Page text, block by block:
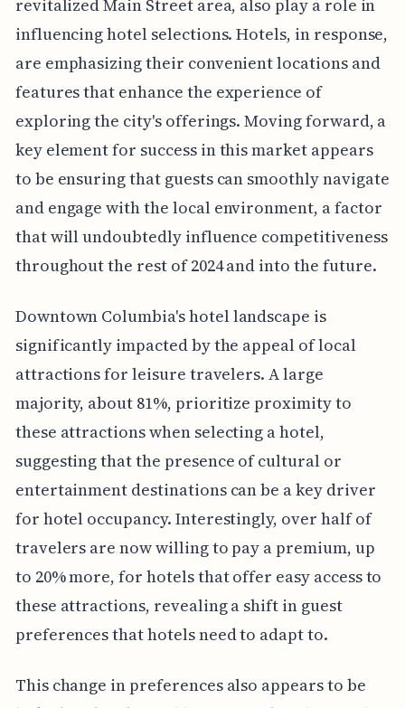
revitalized Main Street area, also play a role in
influencing hotel selections. Hotels, in response,
are emphasizing their convenient locations and
features that enhance the experience of
exploring the city's offerings. Moving forward, a
key element for success in this market appears
to be ensuring that guests can smoothly navigate
and engage with the local environment, a factor
that will undoubtedly influence competitiveness
throughout the rest of 2024 and into the future.
Downtown Columbia's hotel landscape is
significantly impacted by the appeal of local
attractions for leisure travelers. A large
majority, about 81%, prioritize proximity to
these attractions when selecting a hotel,
suggesting that the presence of cultural or
entertainment destinations can be a key driver
for hotel occupancy. Interestingly, over half of
travelers are now willing to pay a premium, up
to 20% more, for hotels that offer easy access to
these attractions, revealing a shift in guest
preferences that hotels need to adapt to.
This change in preferences also appears to be